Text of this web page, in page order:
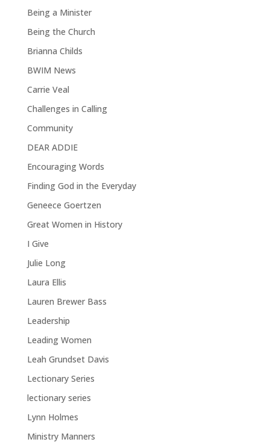
Being a Minister
Being the Church
Brianna Childs
BWIM News
Carrie Veal
Challenges in Calling
Community
DEAR ADDIE
Encouraging Words
Finding God in the Everyday
Geneece Goertzen
Great Women in History
I Give
Julie Long
Laura Ellis
Lauren Brewer Bass
Leadership
Leading Women
Leah Grundset Davis
Lectionary Series
lectionary series
Lynn Holmes
Ministry Manners